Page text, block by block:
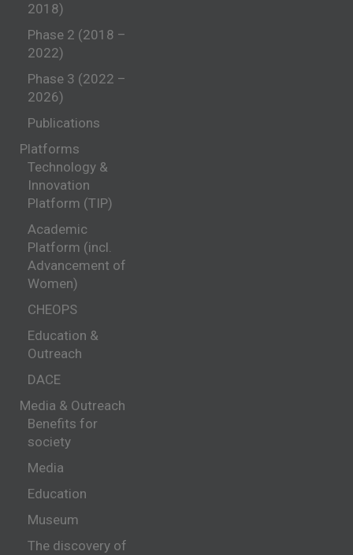
2018)
Phase 2 (2018 –
2022)
Phase 3 (2022 –
2026)
Publications
Platforms
Technology &
Innovation
Platform (TIP)
Academic
Platform (incl.
Advancement of
Women)
CHEOPS
Education &
Outreach
DACE
Media & Outreach
Benefits for
society
Media
Education
Museum
The discovery of